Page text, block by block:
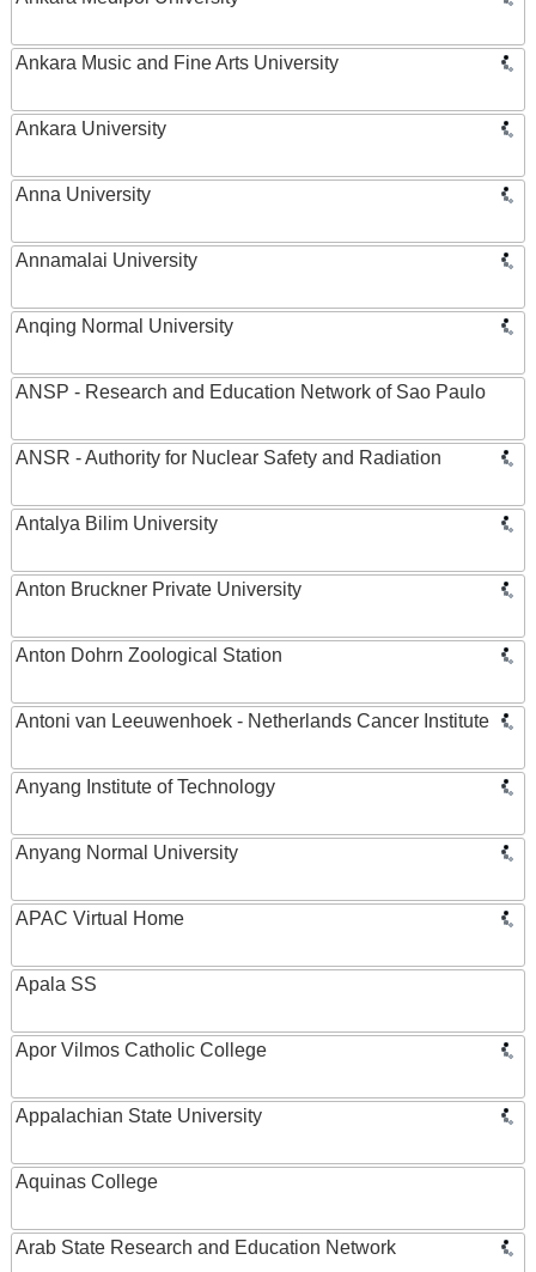
Ankara Music and Fine Arts University
Ankara University
Anna University
Annamalai University
Anqing Normal University
ANSP - Research and Education Network of Sao Paulo
ANSR - Authority for Nuclear Safety and Radiation
Antalya Bilim University
Anton Bruckner Private University
Anton Dohrn Zoological Station
Antoni van Leeuwenhoek - Netherlands Cancer Institute
Anyang Institute of Technology
Anyang Normal University
APAC Virtual Home
Apala SS
Apor Vilmos Catholic College
Appalachian State University
Aquinas College
Arab State Research and Education Network